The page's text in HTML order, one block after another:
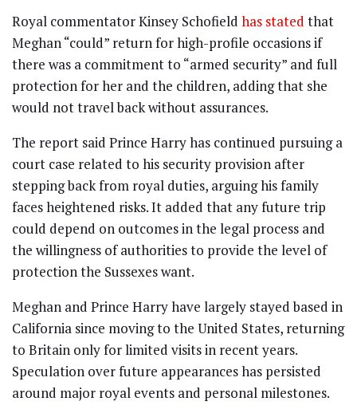
Royal commentator Kinsey Schofield has stated that
Meghan “could” return for high-profile occasions if
there was a commitment to “armed security” and full
protection for her and the children, adding that she
would not travel back without assurances.
The report said Prince Harry has continued pursuing a
court case related to his security provision after
stepping back from royal duties, arguing his family
faces heightened risks. It added that any future trip
could depend on outcomes in the legal process and
the willingness of authorities to provide the level of
protection the Sussexes want.
Meghan and Prince Harry have largely stayed based in
California since moving to the United States, returning
to Britain only for limited visits in recent years.
Speculation over future appearances has persisted
around major royal events and personal milestones.